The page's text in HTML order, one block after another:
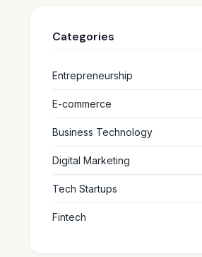
Categories
Entrepreneurship
E-commerce
Business Technology
Digital Marketing
Tech Startups
Fintech